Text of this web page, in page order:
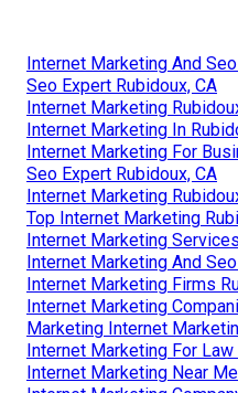
Internet Marketing And
Seo Expert Rubidoux, CA
Internet Marketing
Internet Marketing In
Internet Marketing For
Seo Expert Rubidoux, CA
Internet Marketing
Top Internet Marketing
Internet Marketing
Internet Marketing And
Internet Marketing Firms
Internet Marketing
Marketing Internet
Internet Marketing For
Internet Marketing Near